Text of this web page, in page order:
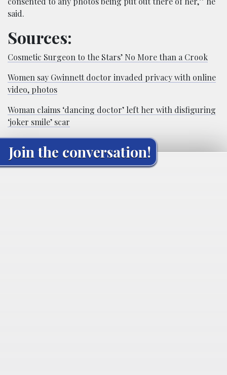
said.
Sources:
Cosmetic Surgeon to the Stars’ No More than a Crook
Women say Gwinnett doctor invaded privacy with online
video, photos
Woman claims ‘dancing doctor’ left her with disfiguring
‘joker smile’ scar
Join the conversation!